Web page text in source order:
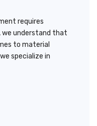
requires
we understand that
to material
specialize in